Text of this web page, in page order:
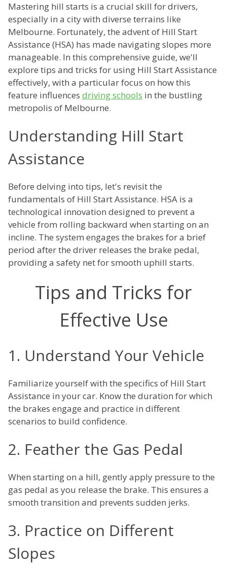
Mastering hill starts is a crucial skill for drivers,
especially in a city with diverse terrains like
Melbourne. Fortunately, the advent of Hill Start
Assistance (HSA) has made navigating slopes more
manageable. In this comprehensive guide, we'll
explore tips and tricks for using Hill Start Assistance
effectively, with a particular focus on how this
feature influences driving schools in the bustling
metropolis of Melbourne.
Understanding Hill Start
Assistance
Before delving into tips, let's revisit the
fundamentals of Hill Start Assistance. HSA is a
technological innovation designed to prevent a
vehicle from rolling backward when starting on an
incline. The system engages the brakes for a brief
period after the driver releases the brake pedal,
providing a safety net for smooth uphill starts.
Tips and Tricks for
Effective Use
1. Understand Your Vehicle
Familiarize yourself with the specifics of Hill Start
Assistance in your car. Know the duration for which
the brakes engage and practice in different
scenarios to build confidence.
2. Feather the Gas Pedal
When starting on a hill, gently apply pressure to the
gas pedal as you release the brake. This ensures a
smooth transition and prevents sudden jerks.
3. Practice on Different
Slopes